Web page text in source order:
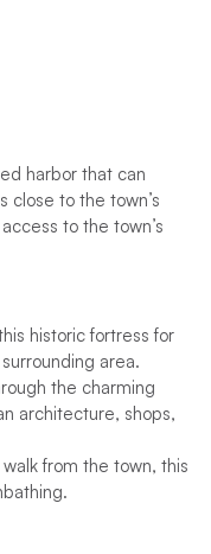
harbor that can
close to the town’s
to the town’s
historic fortress for
area.
the charming
architecture, shops,
from the town, this